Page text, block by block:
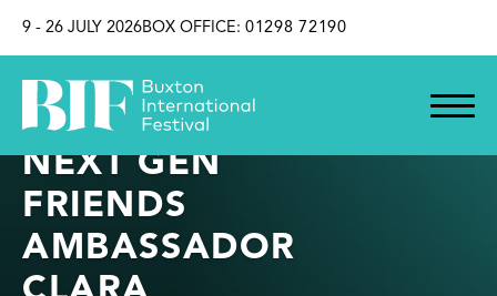
9 - 26 JULY 2026BOX OFFICE: 01298 72190
NEXT GEN
FRIENDS
AMBASSADOR